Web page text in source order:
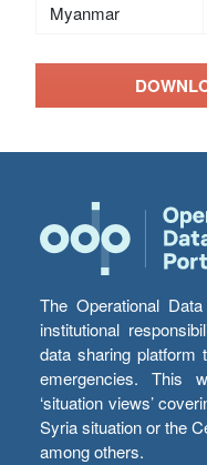
Myanmar
The Operational
institutional
data sharing platform
emergencies. This
‘situation views’
Syria situation or the
among others.